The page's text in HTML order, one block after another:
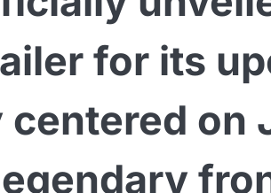
for its
on